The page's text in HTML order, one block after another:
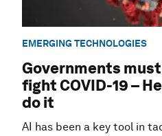
EMERGING TECHNOLOGIES
Governments
fight COVID-19 –
do it
AI has been a key tool in